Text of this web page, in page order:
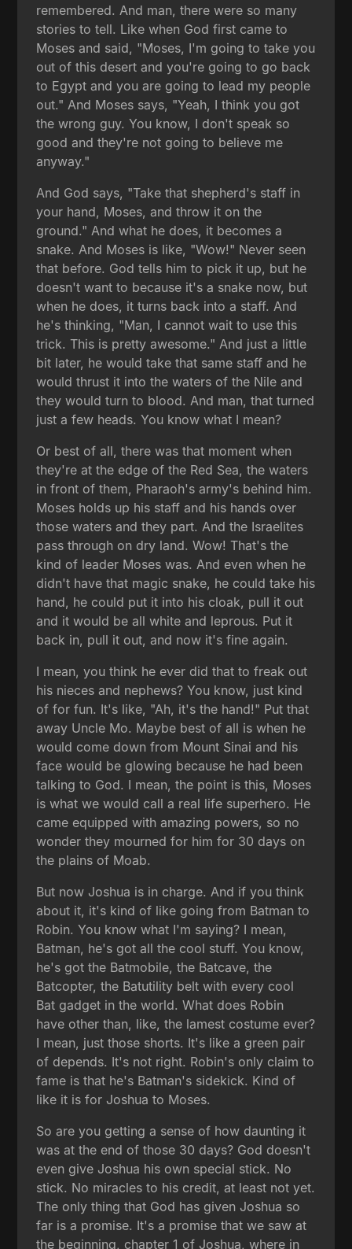
remembered. And man, there were so many
stories to tell. Like when God first came to
Moses and said, "Moses, I'm going to take you
out of this desert and you're going to go back
to Egypt and you are going to lead my people
out." And Moses says, "Yeah, I think you got
the wrong guy. You know, I don't speak so
good and they're not going to believe me
anyway."
And God says, "Take that shepherd's staff in
your hand, Moses, and throw it on the
ground." And what he does, it becomes a
snake. And Moses is like, "Wow!" Never seen
that before. God tells him to pick it up, but he
doesn't want to because it's a snake now, but
when he does, it turns back into a staff. And
he's thinking, "Man, I cannot wait to use this
trick. This is pretty awesome." And just a little
bit later, he would take that same staff and he
would thrust it into the waters of the Nile and
they would turn to blood. And man, that turned
just a few heads. You know what I mean?
Or best of all, there was that moment when
they're at the edge of the Red Sea, the waters
in front of them, Pharaoh's army's behind him.
Moses holds up his staff and his hands over
those waters and they part. And the Israelites
pass through on dry land. Wow! That's the
kind of leader Moses was. And even when he
didn't have that magic snake, he could take his
hand, he could put it into his cloak, pull it out
and it would be all white and leprous. Put it
back in, pull it out, and now it's fine again.
I mean, you think he ever did that to freak out
his nieces and nephews? You know, just kind
of for fun. It's like, "Ah, it's the hand!" Put that
away Uncle Mo. Maybe best of all is when he
would come down from Mount Sinai and his
face would be glowing because he had been
talking to God. I mean, the point is this, Moses
is what we would call a real life superhero. He
came equipped with amazing powers, so no
wonder they mourned for him for 30 days on
the plains of Moab.
But now Joshua is in charge. And if you think
about it, it's kind of like going from Batman to
Robin. You know what I'm saying? I mean,
Batman, he's got all the cool stuff. You know,
he's got the Batmobile, the Batcave, the
Batcopter, the Batutility belt with every cool
Bat gadget in the world. What does Robin
have other than, like, the lamest costume ever?
I mean, just those shorts. It's like a green pair
of depends. It's not right. Robin's only claim to
fame is that he's Batman's sidekick. Kind of
like it is for Joshua to Moses.
So are you getting a sense of how daunting it
was at the end of those 30 days? God doesn't
even give Joshua his own special stick. No
stick. No miracles to his credit, at least not yet.
The only thing that God has given Joshua so
far is a promise. It's a promise that we saw at
the beginning, chapter 1 of Joshua, where in